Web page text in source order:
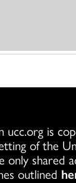
ucc.org is
of the
only shared
outlined